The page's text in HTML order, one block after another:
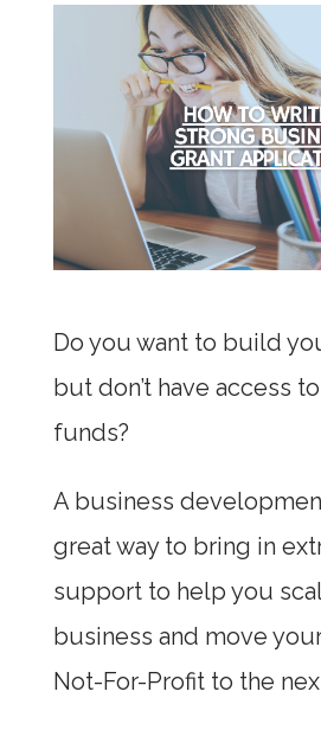
Do you want to build
but don’t have access
funds?
A business
great way to bring in
support to help you
business and move
Not-For-Profit to the